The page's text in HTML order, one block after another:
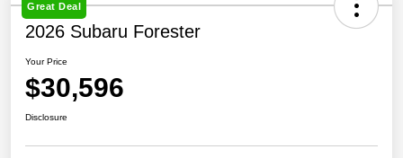
Great Deal
2026 Subaru Forester
Your Price
$30,596
Disclosure